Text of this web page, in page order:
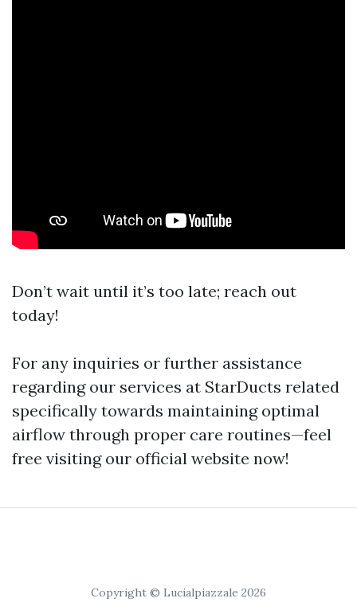
Don’t wait until it’s too late; reach out
today!
For any inquiries or further assistance
regarding our services at StarDucts related
specifically towards maintaining optimal
airflow through proper care routines—feel
free visiting our official website now!
Copyright © Lucialpiazzale 2026